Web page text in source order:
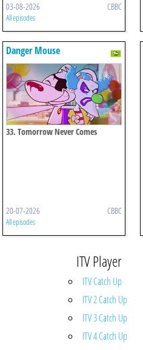
03-08-2026 CBBC
All episodes
Danger Mouse
33. Tomorrow Never Comes
20-07-2026 CBBC
All episodes
ITV Player
ITV Catch Up
ITV 2 Catch Up
ITV 3 Catch Up
ITV 4 Catch Up